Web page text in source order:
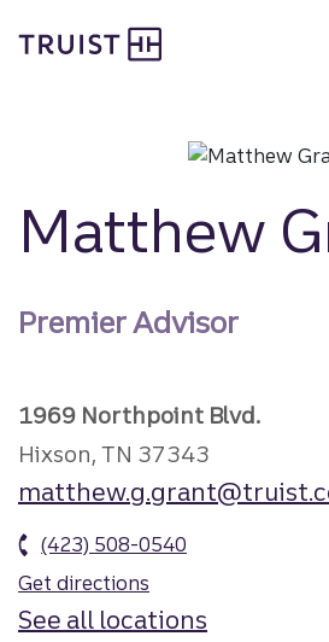
to
Matthew
Premier Advisor
1969 Northpoint Blvd.
Hixson, TN 37343
(423) 508-0540
Get directions
See all locations